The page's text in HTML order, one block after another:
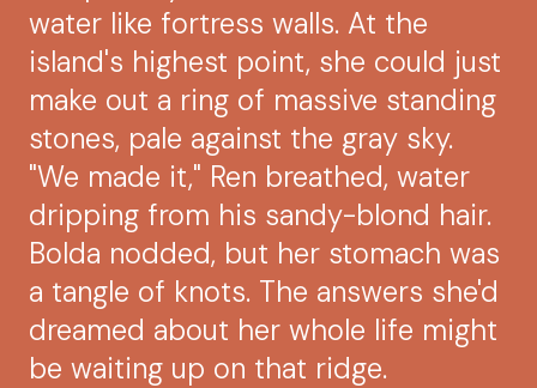
water like fortress walls. At the
island's highest point, she could just
make out a ring of massive standing
stones, pale against the gray sky.
"We made it," Ren breathed, water
dripping from his sandy-blond hair.
Bolda nodded, but her stomach was
a tangle of knots. The answers she'd
dreamed about her whole life might
be waiting up on that ridge.